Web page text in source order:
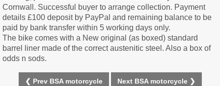
Cornwall. Successful buyer to arrange collection. Payment
details £100 deposit by PayPal and remaining balance to be
paid by bank transfer within 5 working days only.
The bike comes with a New original (as boxed) standard
barrel liner made of the correct austenitic steel. Also a box of
odds n sods.
❮ Prev BSA motorcycle Next BSA motorcycle ❯